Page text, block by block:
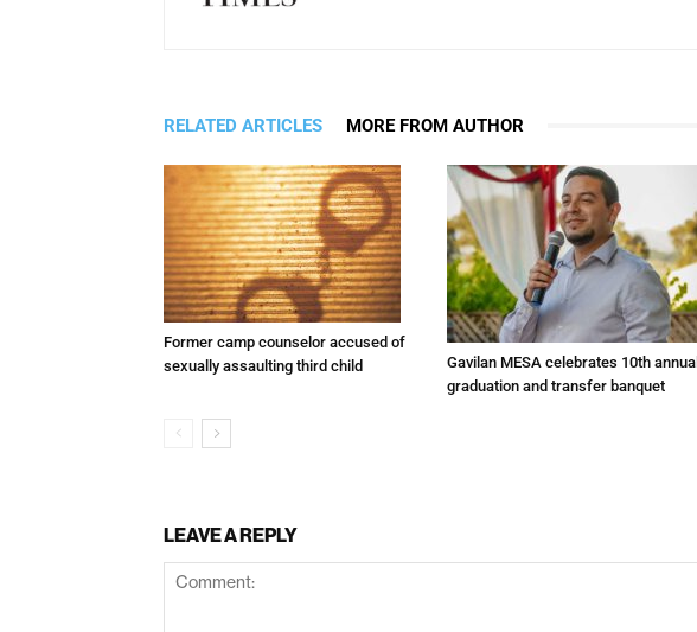
RELATED ARTICLES MORE FROM AUTHOR
Former camp counselor accused of
sexually assaulting third child
Gavilan MESA celebrates 10th annual
graduation and transfer banquet
LEAVE A REPLY